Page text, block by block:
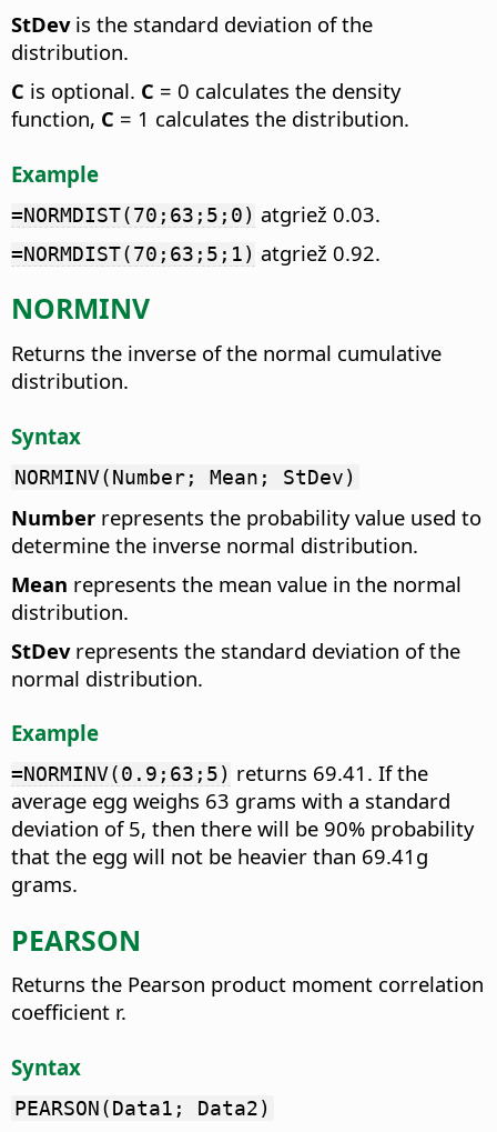
StDevis the standard deviation of the
distribution.
C is optional. C = 0 calculates the density
function, C = 1 calculates the distribution.
Example
=NORMDIST(70;63;5;0) atgriež 0.03.
=NORMDIST(70;63;5;1) atgriež 0.92.
NORMINV
Returns the inverse of the normal cumulative
distribution.
Syntax
NORMINV(Number; Mean; StDev)
Number represents the probability value used to
determine the inverse normal distribution.
Mean represents the mean value in the normal
distribution.
StDevrepresents the standard deviation of the
normal distribution.
Example
=NORMINV(0.9;63;5) returns 69.41. If the
average egg weighs 63 grams with a standard
deviation of 5, then there will be 90% probability
that the egg will not be heavier than 69.41g
grams.
PEARSON
Returns the Pearson product moment correlation
coefficient r.
Syntax
PEARSON(Data1; Data2)